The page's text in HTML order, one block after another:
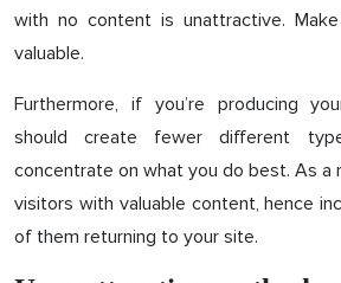
with no content is unattractive.
valuable.
Furthermore, if you’re producing
should create fewer different
concentrate on what you do best. As a
visitors with valuable content, hence
of them returning to your site.